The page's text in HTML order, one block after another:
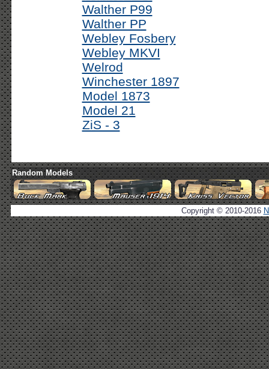
Walther P99
Walther PP
Webley Fosbery
Webley MKVI
Welrod
Winchester 1897
Model 1873
Model 21
ZiS - 3
Random Models
Copyright © 2010-2016